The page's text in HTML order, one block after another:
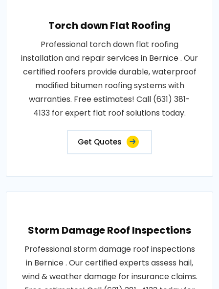
Torch down Flat Roofing
Professional torch down flat roofing
installation and repair services in Bernice . Our
certified roofers provide durable, waterproof
modified bitumen roofing systems with
warranties. Free estimates! Call (631) 381-
4133 for expert flat roof solutions today.
Get Quotes
Storm Damage Roof Inspections
Professional storm damage roof inspections
in Bernice . Our certified experts assess hail,
wind & weather damage for insurance claims.